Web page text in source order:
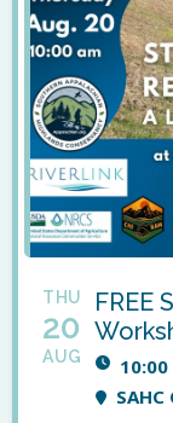
THU
20
AUG
FREE